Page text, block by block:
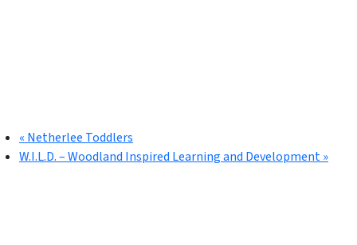
« Netherlee Toddlers
W.I.L.D. – Woodland Inspired Learning and Development»